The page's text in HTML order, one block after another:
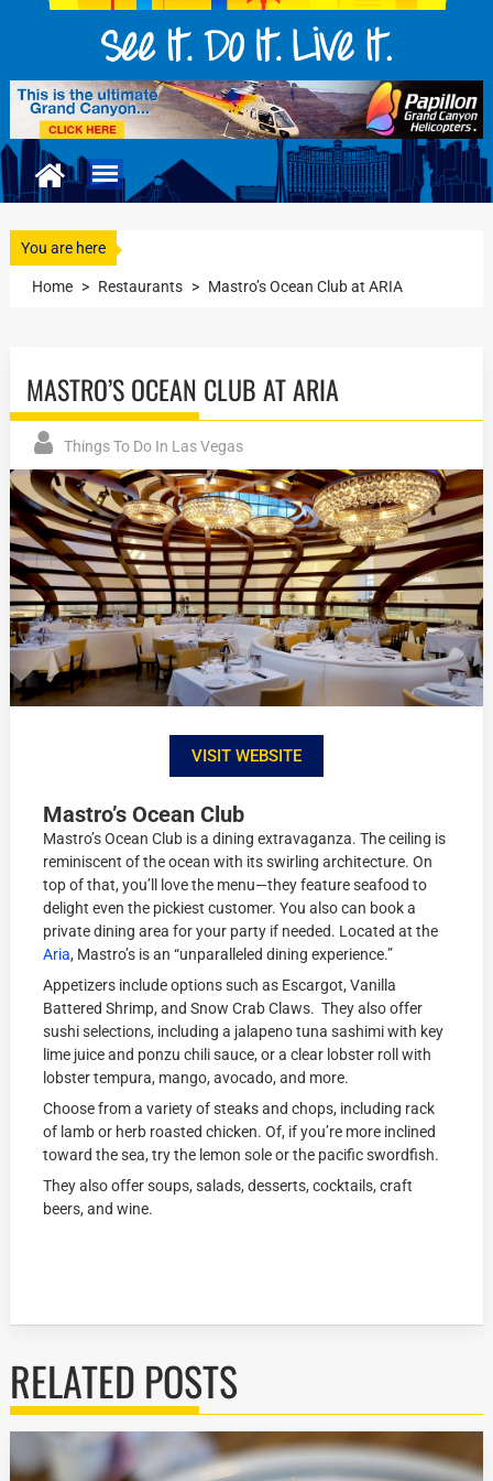
You are here
Home > Restaurants > Mastro’s Ocean Club at ARIA
MASTRO’S OCEAN CLUB AT ARIA
Things To Do In Las Vegas
VISIT WEBSITE
Mastro’s Ocean Club
Mastro’s Ocean Club is a dining extravaganza. The ceiling is
reminiscent of the ocean with its swirling architecture. On
top of that, you’ll love the menu—they feature seafood to
delight even the pickiest customer. You also can book a
private dining area for your party if needed. Located at the
Aria, Mastro’s is an “unparalleled dining experience.”
Appetizers include options such as Escargot, Vanilla
Battered Shrimp, and Snow Crab Claws. They also offer
sushi selections, including a jalapeno tuna sashimi with key
lime juice and ponzu chili sauce, or a clear lobster roll with
lobster tempura, mango, avocado, and more.
Choose from a variety of steaks and chops, including rack
of lamb or herb roasted chicken. Of, if you’re more inclined
toward the sea, try the lemon sole or the pacific swordfish.
They also offer soups, salads, desserts, cocktails, craft
beers, and wine.
RELATED POSTS